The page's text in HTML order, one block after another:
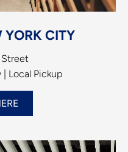
YORK CITY
| Local Pickup